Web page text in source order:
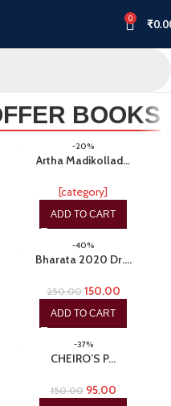
0 ₹
BOOKS
-20%
Artha Madikollad…
[category]
ADD TO CART
-40%
Bharata 2020 Dr.…
250.00 150.00
ADD TO CART
-37%
CHEIRO’S P…
150.00 95.00